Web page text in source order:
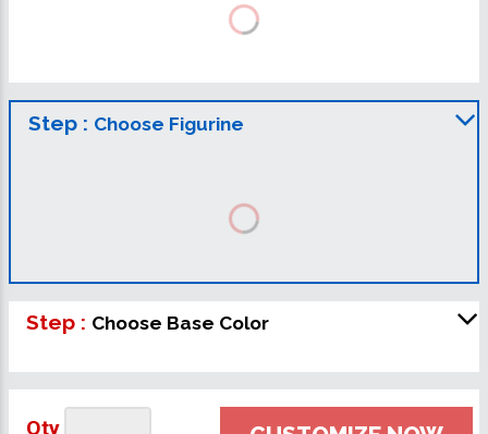
Step : Choose Figurine
Step : Choose Base Color
Qty